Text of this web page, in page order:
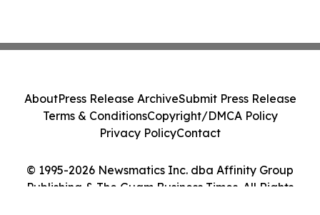
© 1995-2026 Newsmatics Inc. dba Affinity Group
Publishing & The Guam Business Times. All Rights
AboutPress Release ArchiveSubmit Press Release
Terms & ConditionsCopyright/DMCA Policy
Privacy PolicyContact